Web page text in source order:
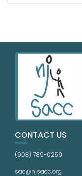
CONTACT US
(908) 789-0259
sac@njsacc.org